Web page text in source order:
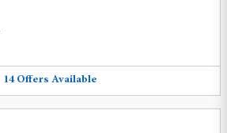
14 Offers Available